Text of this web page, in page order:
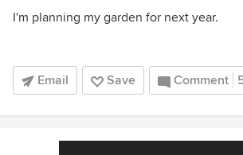
I'm planning my garden for next year.
Email Save Comment